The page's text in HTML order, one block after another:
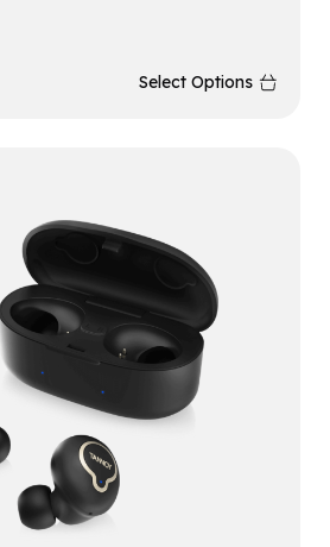
Select Options